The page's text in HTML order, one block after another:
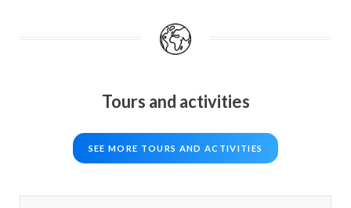
Tours and activities
SEE MORE TOURS AND ACTIVITIES